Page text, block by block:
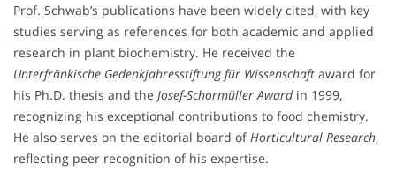
Prof. Schwab’s publications have been widely cited, with key
studies serving as references for both academic and applied
research in plant biochemistry. He received the
Unterfränkische Gedenkjahresstiftung für Wissenschaft award for
his Ph.D. thesis and the Josef-Schormüller Awardin 1999,
recognizing his exceptional contributions to food chemistry.
He also serves on the editorial board ofHorticultural Research,
reflecting peer recognition of his expertise.